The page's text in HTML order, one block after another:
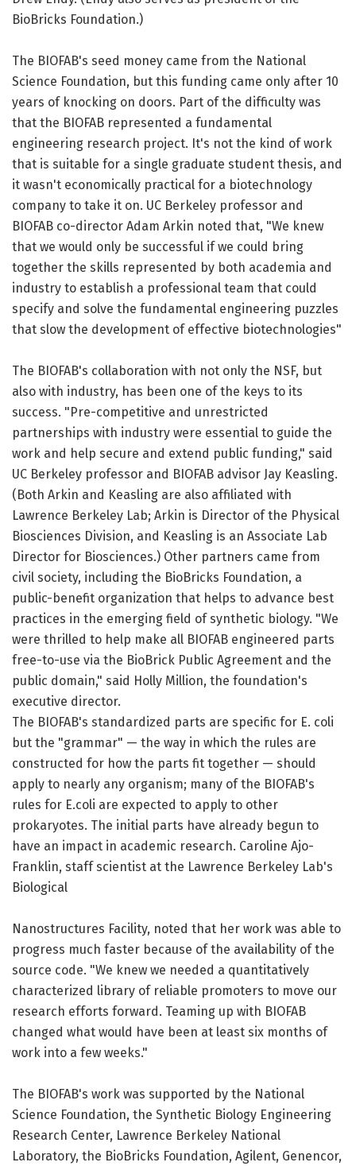
BioBricks Foundation.)
The BIOFAB's seed money came from the National
Science Foundation, but this funding came only after 10
years of knocking on doors. Part of the difficulty was
that the BIOFAB represented a fundamental
engineering research project. It's not the kind of work
that is suitable for a single graduate student thesis, and
it wasn't economically practical for a biotechnology
company to take it on. UC Berkeley professor and
BIOFAB co-director Adam Arkin noted that, "We knew
that we would only be successful if we could bring
together the skills represented by both academia and
industry to establish a professional team that could
specify and solve the fundamental engineering puzzles
that slow the development of effective biotechnologies"
The BIOFAB's collaboration with not only the NSF, but
also with industry, has been one of the keys to its
success. "Pre-competitive and unrestricted
partnerships with industry were essential to guide the
work and help secure and extend public funding," said
UC Berkeley professor and BIOFAB advisor Jay Keasling.
(Both Arkin and Keasling are also affiliated with
Lawrence Berkeley Lab; Arkin is Director of the Physical
Biosciences Division, and Keasling is an Associate Lab
Director for Biosciences.) Other partners came from
civil society, including the BioBricks Foundation, a
public-benefit organization that helps to advance best
practices in the emerging field of synthetic biology. "We
were thrilled to help make all BIOFAB engineered parts
free-to-use via the BioBrick Public Agreement and the
public domain," said Holly Million, the foundation's
executive director.
The BIOFAB's standardized parts are specific for E. coli
but the "grammar" — the way in which the rules are
constructed for how the parts fit together — should
apply to nearly any organism; many of the BIOFAB's
rules for E.coli are expected to apply to other
prokaryotes. The initial parts have already begun to
have an impact in academic research. Caroline Ajo-
Franklin, staff scientist at the Lawrence Berkeley Lab's
Biological
Nanostructures Facility, noted that her work was able to
progress much faster because of the availability of the
source code. "We knew we needed a quantitatively
characterized library of reliable promoters to move our
research efforts forward. Teaming up with BIOFAB
changed what would have been at least six months of
work into a few weeks."
The BIOFAB's work was supported by the National
Science Foundation, the Synthetic Biology Engineering
Research Center, Lawrence Berkeley National
Laboratory, the BioBricks Foundation, Agilent, Genencor,